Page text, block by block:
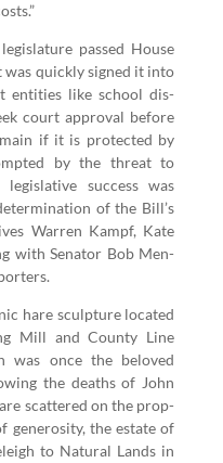
passed House
was quick­ly signed it into
enti­ties like school dis­
court approval before
if it is pro­tect­ed by
by the threat to
suc­cess was
of the Bill’s
War­ren Kampf, Kate
with Sen­a­tor Bob Men­
hare sculp­ture locat­ed
Mill and Coun­ty Line
was once the beloved
the deaths of John
scat­tered on the prop­
gen­eros­i­ty, the estate of
to Nat­ur­al Lands in